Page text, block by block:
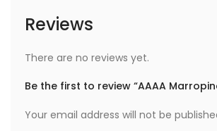
Reviews
There are no reviews yet.
Be the first to review “AAAA
Your email address will not be